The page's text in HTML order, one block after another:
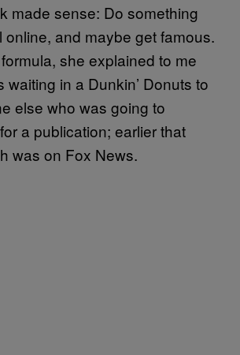
made sense: Do something
online, and maybe get famous.
she explained to me
waiting in a Dunkin’ Donuts to
else who was going to
a publication; earlier that
was on Fox News.